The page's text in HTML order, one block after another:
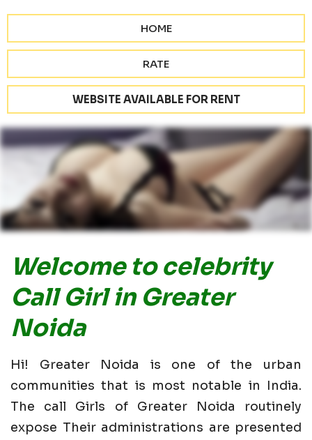
HOME
RATE
WEBSITE AVAILABLE FOR RENT
Welcome to celebrity
Call Girl in Greater
Noida
Hi! Greater Noida is one of the urban
communities that is most notable in India.
The call Girls of Greater Noida routinely
expose Their administrations are presented